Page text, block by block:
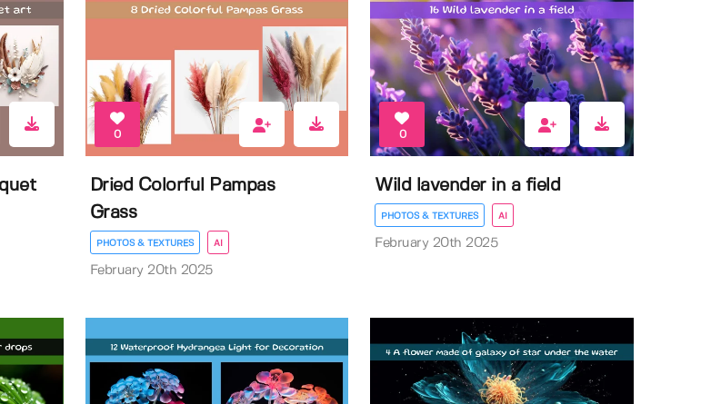
0
Dried Colorful Pampas
Grass
PHOTOS & TEXTURES AI
February 20th 2025
0
Wild lavender in a field
PHOTOS & TEXTURES AI
February 20th 2025